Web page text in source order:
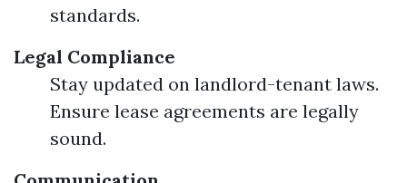
standards.
Legal Compliance
Stay updated on landlord-tenant laws.
Ensure lease agreements are legally
sound.